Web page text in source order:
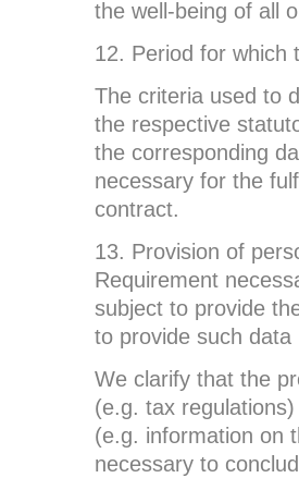
the well-being of all
12. Period for which
The criteria used to
the respective
the corresponding
necessary for the
contract.
13. Provision of
Requirement
subject to provide
to provide such data
We clarify that the
(e.g. tax
(e.g. information on
necessary to